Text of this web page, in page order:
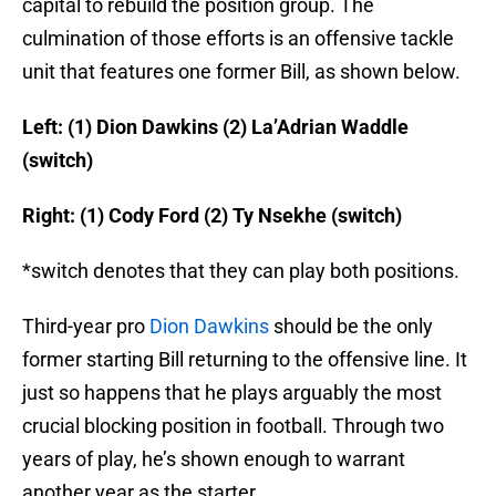
capital to rebuild the position group. The
culmination of those efforts is an offensive tackle
unit that features one former Bill, as shown below.
Left: (1) Dion Dawkins (2) La’Adrian Waddle
(switch)
Right: (1) Cody Ford (2) Ty Nsekhe (switch)
*switch denotes that they can play both positions.
Third-year pro Dion Dawkins should be the only
former starting Bill returning to the offensive line. It
just so happens that he plays arguably the most
crucial blocking position in football. Through two
years of play, he’s shown enough to warrant